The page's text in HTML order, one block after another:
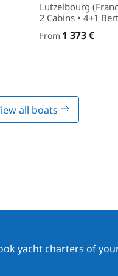
Lutzelbourg
2 Cabins • 4+1
From 1 373 €
all boats
yacht charters of